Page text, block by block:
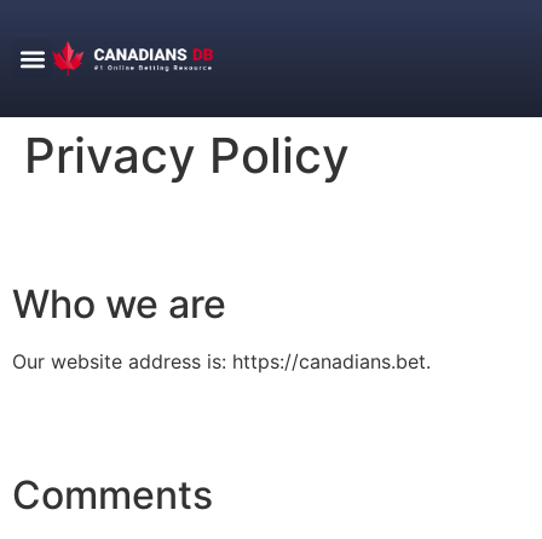
Privacy Policy
Who we are
Our website address is: https://canadians.bet.
Comments